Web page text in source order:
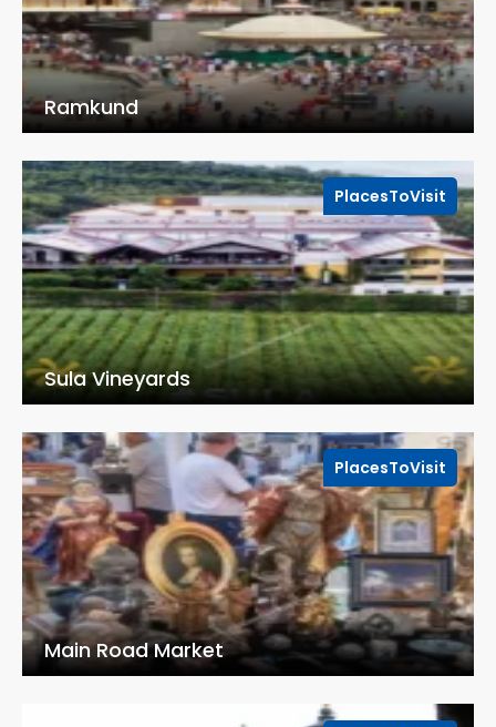
Ramkund
PlacesToVisit
Sula Vineyards
PlacesToVisit
Main Road Market